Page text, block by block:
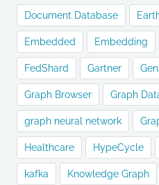
Document Database
Embedded Embedding
FedShard Gartner
Graph Browser Graph
graph neural network
Healthcare HypeCycle
kafka Knowledge Graph